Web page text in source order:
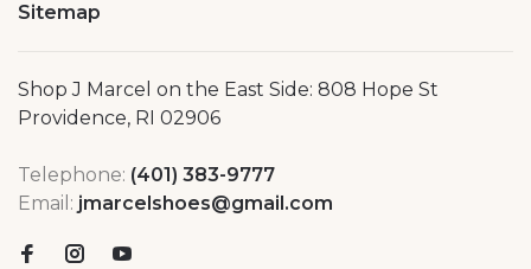
Sitemap
Shop J Marcel on the East Side: 808 Hope St
Providence, RI 02906
Telephone: (401) 383-9777
Email: jmarcelshoes@gmail.com